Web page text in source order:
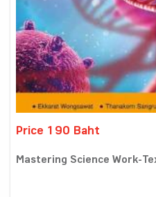
Price 190 Baht
Mastering Science Work-